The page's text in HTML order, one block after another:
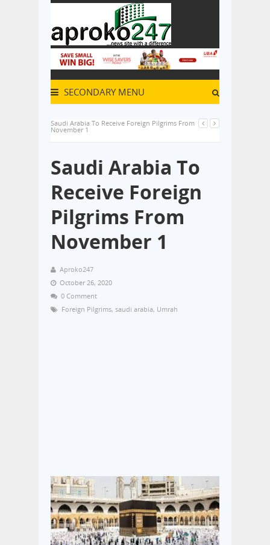
SECONDARY MENU
Saudi Arabia To Receive Foreign Pilgrims From
November 1
Saudi Arabia To
Receive Foreign
Pilgrims From
November 1
Aproko247
October 26, 2020
0 Comment
Foreign Pilgrims, saudi arabia, Umrah